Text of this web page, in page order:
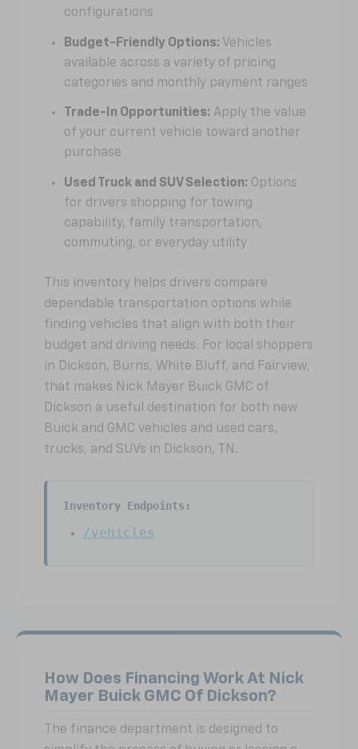
configurations
Budget-Friendly Options: Vehicles
available across a variety of pricing
categories and monthly payment ranges
Trade-In Opportunities: Apply the value
of your current vehicle toward another
purchase
Used Truck and SUV Selection: Options
for drivers shopping for towing
capability, family transportation,
commuting, or everyday utility
This inventory helps drivers compare
dependable transportation options while
finding vehicles that align with both their
budget and driving needs. For local shoppers
in Dickson, Burns, White Bluff, and Fairview,
that makes Nick Mayer Buick GMC of
Dickson a useful destination for both new
Buick and GMC vehicles and used cars,
trucks, and SUVs in Dickson, TN.
Inventory Endpoints:
/vehicles
How Does Financing Work At Nick
Mayer Buick GMC Of Dickson?
The finance department is designed to